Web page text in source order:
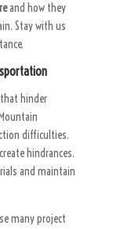
and how they
Stay with us
hinder
difficulties.
hindrances.
and maintain
many project